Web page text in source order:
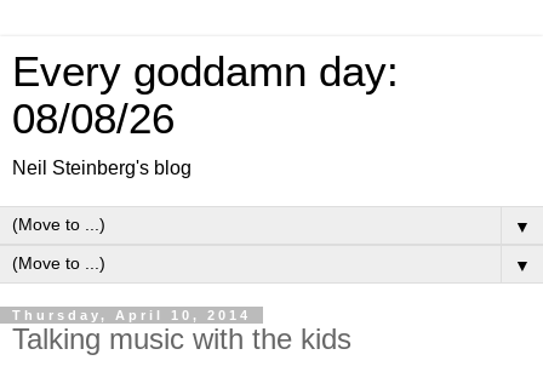
Every goddamn day:
08/08/26
Neil Steinberg's blog
▼
▼
Thursday, April 10, 2014
Talking music with the kids